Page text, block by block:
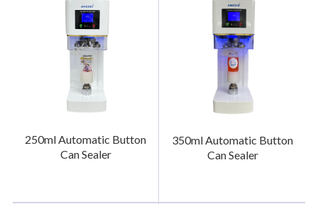
250ml Automatic Button
Can Sealer
350ml Automatic Button
Can Sealer